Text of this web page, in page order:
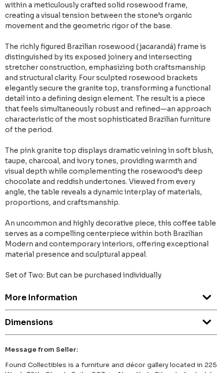
within a meticulously crafted solid rosewood frame,
creating a visual tension between the stone’s organic
movement and the geometric rigor of the base.
The richly figured Brazilian rosewood (jacarandá) frame is
distinguished by its exposed joinery and intersecting
stretcher construction, emphasizing both craftsmanship
and structural clarity. Four sculpted rosewood brackets
elegantly secure the granite top, transforming a functional
detail into a defining design element. The result is a piece
that feels simultaneously robust and refined—an approach
characteristic of the most sophisticated Brazilian furniture
of the period.
The pink granite top displays dramatic veining in soft blush,
taupe, charcoal, and ivory tones, providing warmth and
visual depth while complementing the rosewood’s deep
chocolate and reddish undertones. Viewed from every
angle, the table reveals a dynamic interplay of materials,
proportions, and craftsmanship.
An uncommon and highly decorative piece, this coffee table
serves as a compelling centerpiece within both Brazilian
Modern and contemporary interiors, offering exceptional
material presence and sculptural appeal.
Set of Two: But can be purchased individually
More Information
Dimensions
Message from Seller:
Found Collectibles is a furniture and décor gallery located in 225